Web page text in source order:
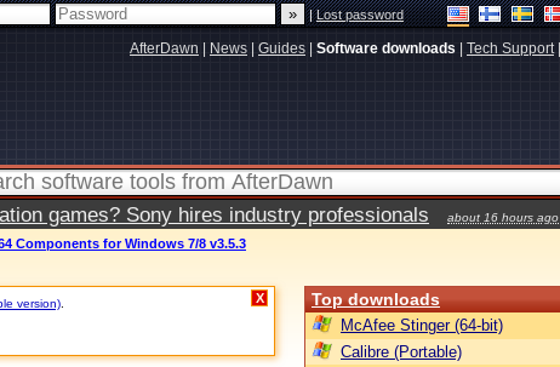
|Lost password
AfterDawn News Guides Software downloads Tech Support|
games? Sony hires industry professionals about 16 hours ago
Components for Windows 7/8 v3.5.3
version) X Top downloads
McAfee Stinger (64-bit)
Calibre (Portable)